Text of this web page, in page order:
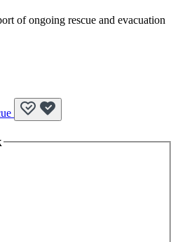
of ongoing rescue and evacuation